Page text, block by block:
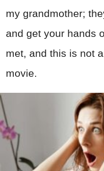
my grandmother;
and get your hands
met, and this is not
movie.